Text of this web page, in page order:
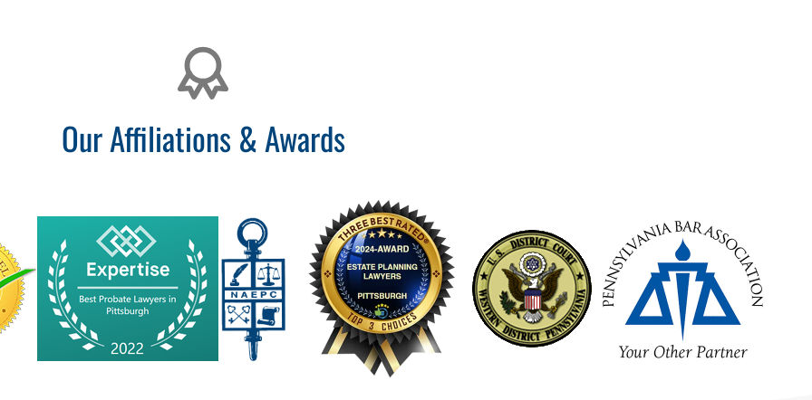
Our Affiliations & Awards